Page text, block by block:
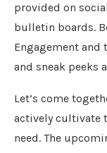
provided on
bulletin boards.
Engagement and
and sneak peeks
Let’s come
actively cultivate
need. The